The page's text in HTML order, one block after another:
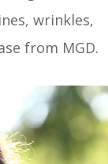
wrinkles,
from MGD.